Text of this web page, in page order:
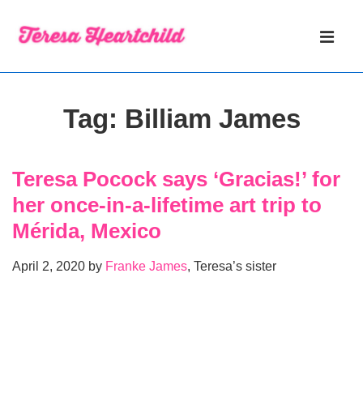
Skip
Tag: Billiam James
Teresa Pocock says ‘Gracias!’ for
her once-in-a-lifetime art trip to
Mérida, Mexico
April 2, 2020 by Franke James, Teresa’s sister